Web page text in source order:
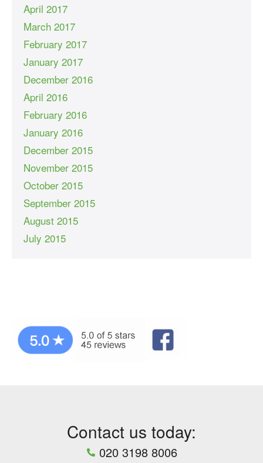
April 2017
March 2017
February 2017
January 2017
December 2016
April 2016
February 2016
January 2016
December 2015
November 2015
October 2015
September 2015
August 2015
July 2015
Contact us today:
020 3198 8006